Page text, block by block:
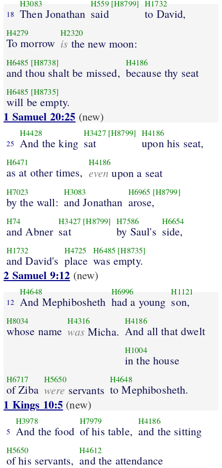
18
H3083
Then Jonathan
H559 [H8799]
said
H1732
to David,
H4279
To morrow
H2320
is the new moon:
H6485 [H8738]
and thou shalt be missed,
H4186
because thy seat
H6485 [H8735]
will be empty.
1 Samuel 20:25 (new)
25
H4428
And the king
H3427 [H8799]
sat
H4186
upon his seat,
H6471
as at other times,
H4186
even upon a seat
H7023
by the wall:
H3083
and Jonathan
H6965 [H8799]
arose,
H74
and Abner
H3427 [H8799]
sat
H7586
by Saul's
H6654
side,
H1732
and David's
H4725
place
H6485 [H8735]
was empty.
2 Samuel 9:12 (new)
12
H4648
And Mephibosheth
H6996
had a young
H1121
son,
H8034
whose name
H4316
was Micha.
H4186
And all that dwelt
H1004
in the house
H6717
of Ziba
H5650
were servants
H4648
to Mephibosheth.
1 Kings 10:5 (new)
5
H3978
And the food
H7979
of his table,
H4186
and the sitting
H5650
of his servants,
H4612
and the attendance